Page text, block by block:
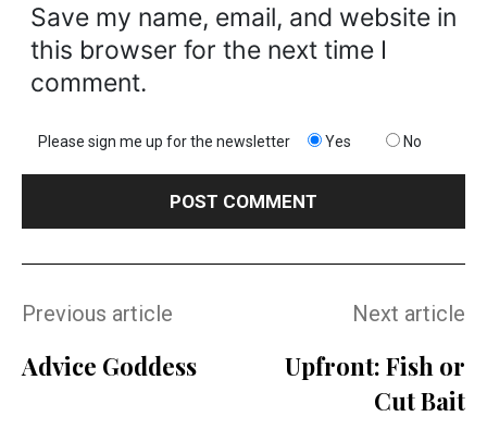
Save my name, email, and website in
this browser for the next time I
comment.
Please sign me up for the newsletter Yes No
Previous article
Advice Goddess
Next article
Upfront: Fish or
Cut Bait